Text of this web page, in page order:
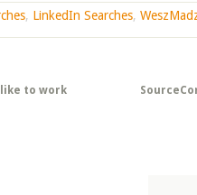
, LinkedIn Searches,
like to work